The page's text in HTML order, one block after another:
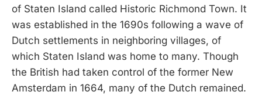
of Staten Island called Historic Richmond Town. It
was established in the 1690s following a wave of
Dutch settlements in neighboring villages, of
which Staten Island was home to many. Though
the British had taken control of the former New
Amsterdam in 1664, many of the Dutch remained.